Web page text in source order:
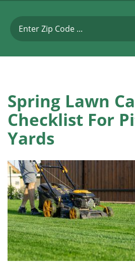
Spring Lawn
Checklist For
Yards